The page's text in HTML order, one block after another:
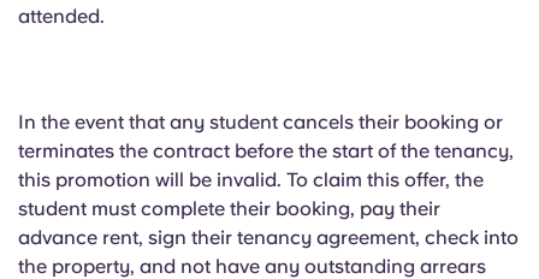
attended.
In the event that any student cancels their booking or
terminates the contract before the start of the tenancy,
this promotion will be invalid. To claim this offer, the
student must complete their booking, pay their
advance rent, sign their tenancy agreement, check into
the property, and not have any outstanding arrears